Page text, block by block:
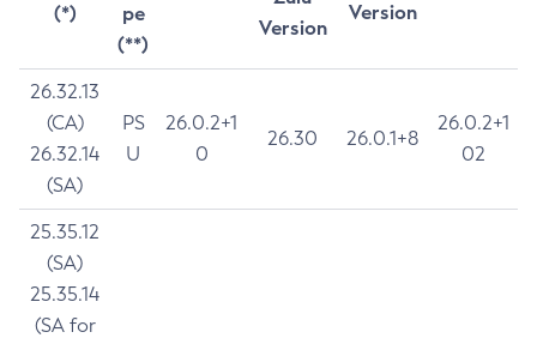
(*)
pe
(**)
Version
Version
26.32.13
(CA)
26.32.14
(SA)
PS
U
26.0.2+1
0
26.30 26.0.1+8
26.0.2+1
02
25.35.12
(SA)
25.35.14
(SA for